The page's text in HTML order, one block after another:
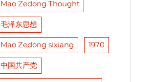
Mao Zedong Thought
毛泽东思想
Mao Zedong sixiang 1970
中国共产党